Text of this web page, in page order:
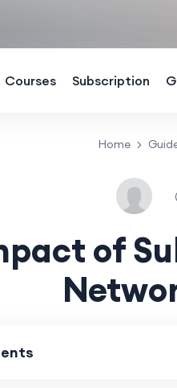
Courses Subscription
Home
of